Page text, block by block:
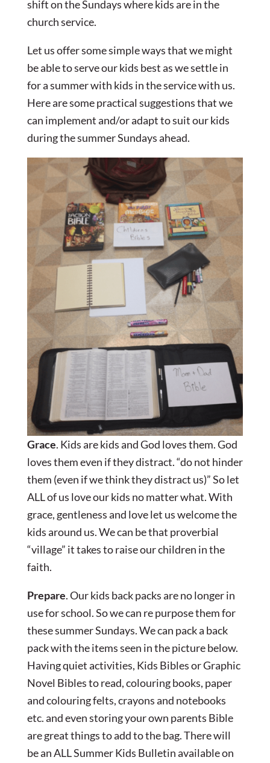
shift on the Sundays where kids are in the
church service.
Let us offer some simple ways that we might
be able to serve our kids best as we settle in
for a summer with kids in the service with us.
Here are some practical suggestions that we
can implement and/or adapt to suit our kids
during the summer Sundays ahead.
Grace. Kids are kids and God loves them. God
loves them even if they distract. “do not hinder
them (even if we think they distract us)” So let
ALL of us love our kids no matter what. With
grace, gentleness and love let us welcome the
kids around us. We can be that proverbial
“village” it takes to raise our children in the
faith.
Prepare. Our kids back packs are no longer in
use for school. So we can re purpose them for
these summer Sundays. We can pack a back
pack with the items seen in the picture below.
Having quiet activities, Kids Bibles or Graphic
Novel Bibles to read, colouring books, paper
and colouring felts, crayons and notebooks
etc. and even storing your own parents Bible
are great things to add to the bag. There will
be an ALL Summer Kids Bulletin available on